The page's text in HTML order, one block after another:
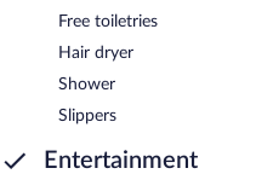
Free toiletries
Hair dryer
Shower
Slippers
Entertainment